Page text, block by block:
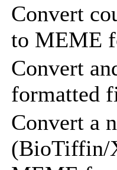
Convert
to MEME
Convert
formatted
Convert a
(BioTiffin/